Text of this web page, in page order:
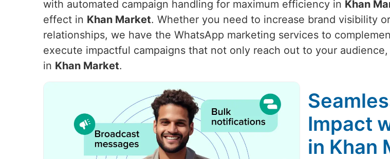
with automated campaign handling for maximum efficiency in Khan
effect in Khan Market. Whether you need to increase brand visibility
relationships, we have the WhatsApp marketing services to
execute impactful campaigns that not only reach out to your
in Khan Market.
Impact
in Khan